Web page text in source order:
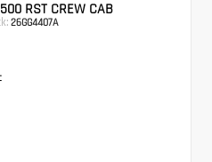
RST CREW CAB
26GG4407A